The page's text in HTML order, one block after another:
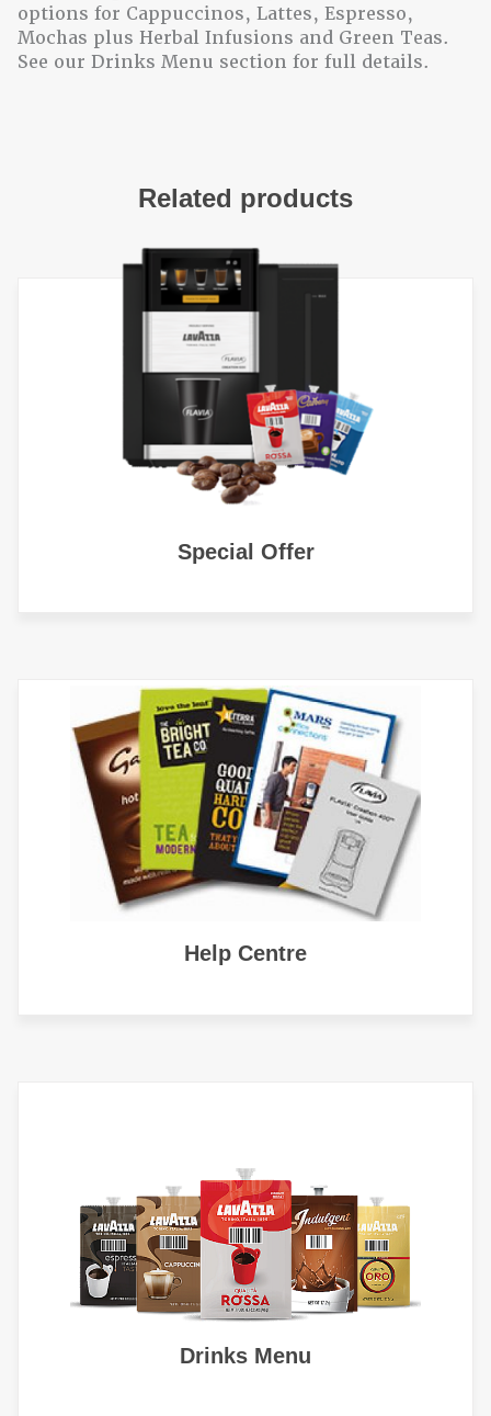
options for Cappuccinos, Lattes, Espresso,
Mochas plus Herbal Infusions and Green Teas.
See our Drinks Menu section for full details.
Related products
Special Offer
Help Centre
Drinks Menu